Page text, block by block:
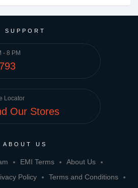
SUPPORT
- 8 PM
Locator
Our Stores
ABOUT US
EMI Terms
About Us
Policy
Terms and Conditions